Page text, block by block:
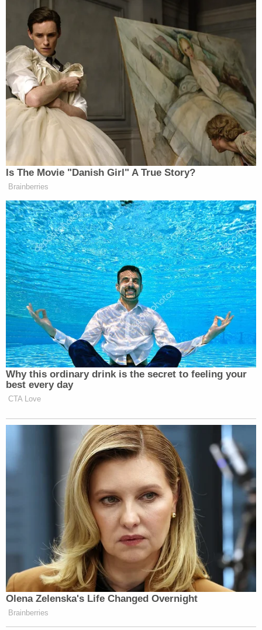
Is The Movie "Danish Girl" A True Story?
Brainberries
Why this ordinary drink is the secret to feeling your
best every day
CTA Love
Olena Zelenska's Life Changed Overnight
Brainberries